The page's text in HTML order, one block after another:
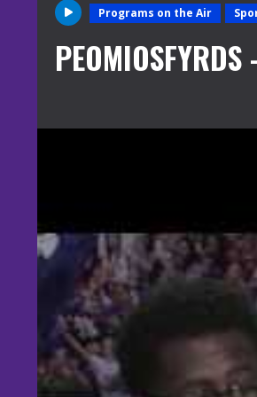
Programs on the Air